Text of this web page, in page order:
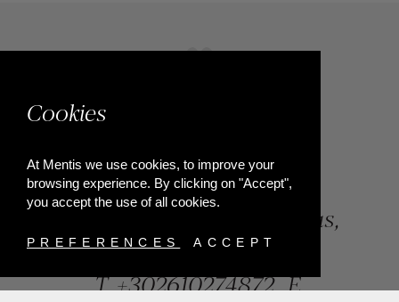
Cookies
At Mentis we use cookies, to improve your
browsing experience. By clicking on "Accept",
you accept the use of all cookies.
PREFERENCES ACCEPT
84, Riga Feraiou Str, Patras,
Greece
T.+302610274872 E.